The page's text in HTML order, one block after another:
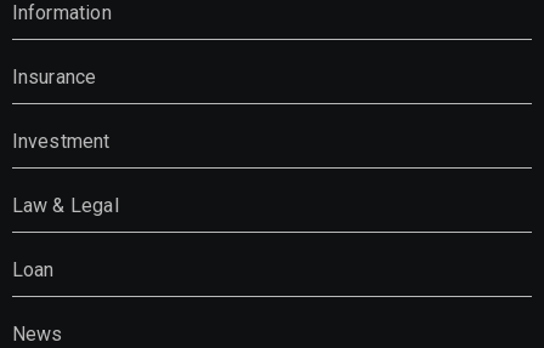
Information
Insurance
Investment
Law & Legal
Loan
News